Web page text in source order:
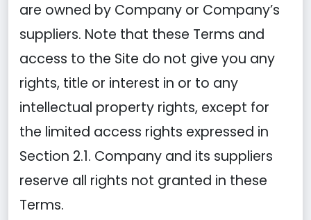
are owned by Company or Company’s
suppliers. Note that these Terms and
access to the Site do not give you any
rights, title or interest in or to any
intellectual property rights, except for
the limited access rights expressed in
Section 2.1. Company and its suppliers
reserve all rights not granted in these
Terms.